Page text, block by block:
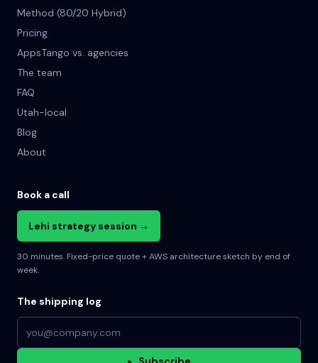
Method (80/20 Hybrid)
Pricing
AppsTango vs. agencies
The team
FAQ
Utah-local
Blog
About
Book a call
Lehi strategy session →
30 minutes. Fixed-price quote + AWS architecture sketch by end of
week.
The shipping log
Email address